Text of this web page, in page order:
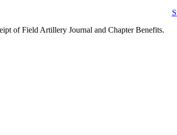
of Field Artillery Journal and Chapter Benefits.